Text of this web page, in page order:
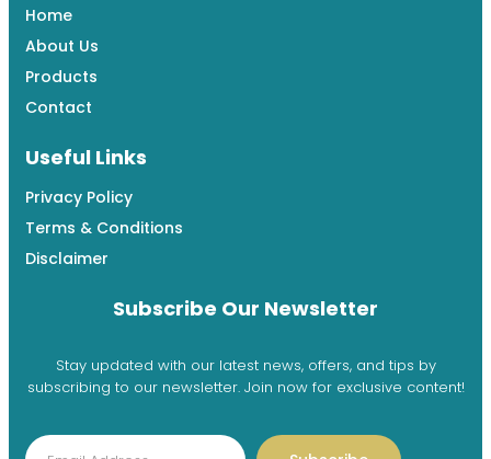
Home
About Us
Products
Contact
Useful Links
Privacy Policy
Terms & Conditions
Disclaimer
Subscribe Our Newsletter
Stay updated with our latest news, offers, and tips by
subscribing to our newsletter. Join now for exclusive content!